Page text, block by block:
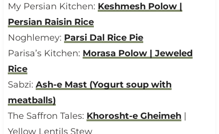
My Persian Kitchen: Keshmesh Polow |
Persian Raisin Rice
Noghlemey: Parsi Dal Rice Pie
Parisa’s Kitchen: Morasa Polow | Jeweled
Rice
Sabzi: Ash-e Mast (Yogurt soup with
meatballs)
The Saffron Tales: Khorosht-e Gheimeh|
Yellow Lentils Stew